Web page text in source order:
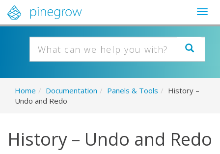
Home / Documentation / Panels & Tools / History –
Undo and Redo
History – Undo and Redo